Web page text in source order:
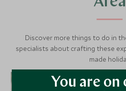
Discover more things to do in
specialists about crafting these
made
You are on